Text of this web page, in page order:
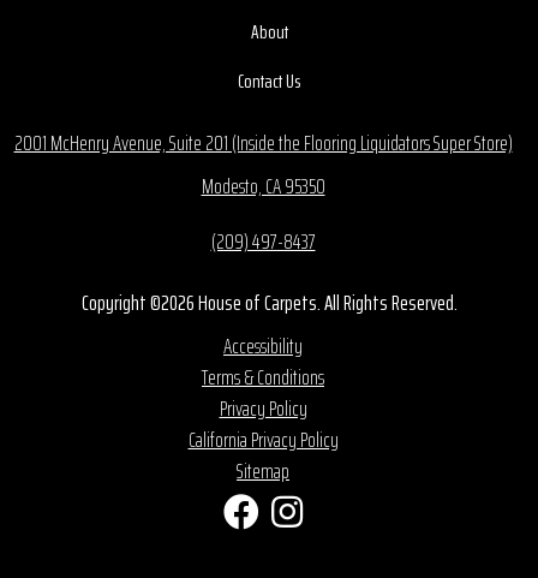
About
Contact Us
2001 McHenry Avenue, Suite 201 (Inside the Flooring Liquidators Super Store)
Modesto, CA 95350
(209) 497-8437
Copyright ©2026 House of Carpets. All Rights Reserved.
Accessibility
Terms & Conditions
Privacy Policy
California Privacy Policy
Sitemap